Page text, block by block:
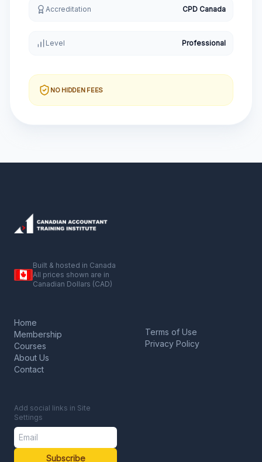
Accreditation CPD Canada
Level Professional
NO HIDDEN FEES
Built & hosted in Canada
All prices shown are in
Canadian Dollars (CAD)
Home
Membership
Courses
About Us
Contact
Terms of Use
Privacy Policy
Add social links in Site
Settings
Subscribe